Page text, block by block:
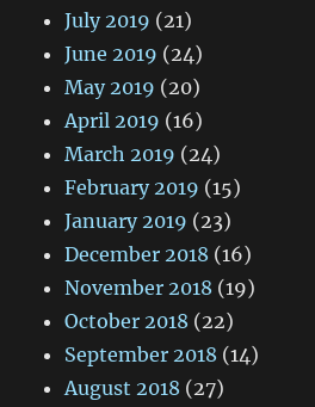
July 2019 (21)
June 2019 (24)
May 2019 (20)
April 2019 (16)
March 2019 (24)
February 2019 (15)
January 2019 (23)
December 2018 (16)
November 2018 (19)
October 2018 (22)
September 2018 (14)
August 2018 (27)